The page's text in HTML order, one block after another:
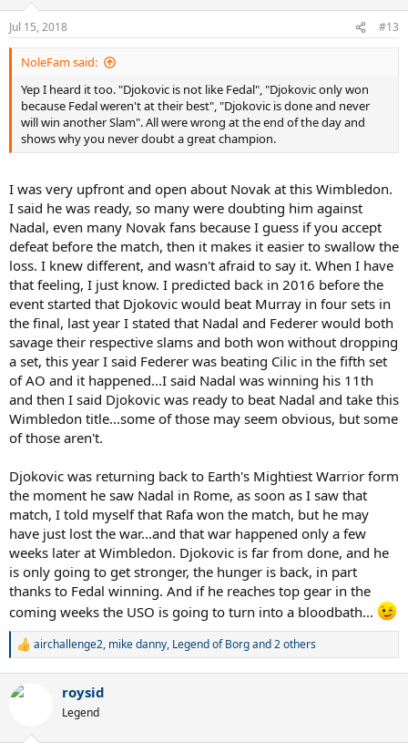
n
s
:
Jul 15, 2018 #13
NoleFam said:
Yep I heard it too. "Djokovic is not like Fedal", "Djokovic only won
because Fedal weren't at their best", "Djokovic is done and never
will win another Slam". All were wrong at the end of the day and
shows why you never doubt a great champion.
I was very upfront and open about Novak at this Wimbledon.
I said he was ready, so many were doubting him against
Nadal, even many Novak fans because I guess if you accept
defeat before the match, then it makes it easier to swallow the
loss. I knew different, and wasn't afraid to say it. When I have
that feeling, I just know. I predicted back in 2016 before the
event started that Djokovic would beat Murray in four sets in
the final, last year I stated that Nadal and Federer would both
savage their respective slams and both won without dropping
a set, this year I said Federer was beating Cilic in the fifth set
of AO and it happened...I said Nadal was winning his 11th
and then I said Djokovic was ready to beat Nadal and take this
Wimbledon title...some of those may seem obvious, but some
of those aren't.
Djokovic was returning back to Earth's Mightiest Warrior form
the moment he saw Nadal in Rome, as soon as I saw that
match, I told myself that Rafa won the match, but he may
have just lost the war...and that war happened only a few
weeks later at Wimbledon. Djokovic is far from done, and he
is only going to get stronger, the hunger is back, in part
thanks to Fedal winning. And if he reaches top gear in the
coming weeks the USO is going to turn into a bloodbath...
R
c
airchallenge2, mike danny, Legend of Borgand 2 others
roysid
Legend